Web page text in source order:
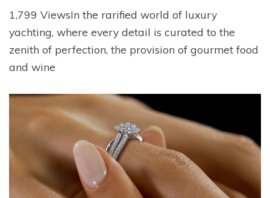
1,799 ViewsIn the rarified world of luxury
yachting, where every detail is curated to the
zenith of perfection, the provision of gourmet food
and wine